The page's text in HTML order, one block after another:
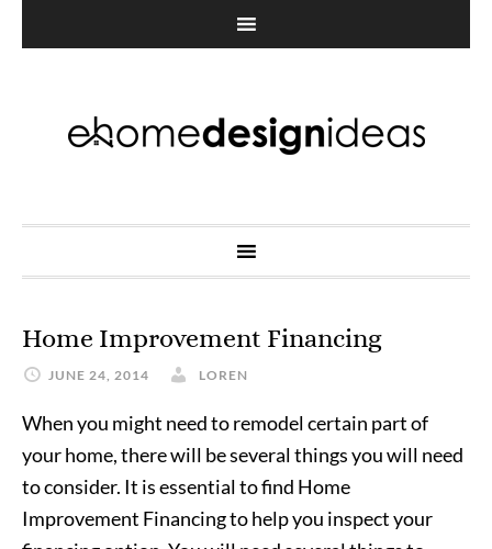
Home Improvement Financing
JUNE 24, 2014 LOREN
When you might need to remodel certain part of
your home, there will be several things you will need
to consider. It is essential to find Home
Improvement Financing to help you inspect your